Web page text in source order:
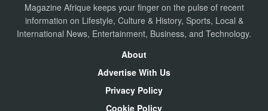
Magazine Afrique keeps your finger on the pulse of recent
information on Lifestyle, Culture & History, Sports, Local &
International News, Entertainment, Business, and Technology.
About
Advertise With Us
Privacy Policy
Cookie Policy